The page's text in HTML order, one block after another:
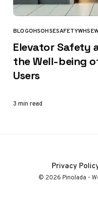
CATEGORY
BLOGOHSOHSESAFETYWHSE
Elevator Safety
the Well-being
Users
3 min read
Privacy
© 2026 Pinolada -